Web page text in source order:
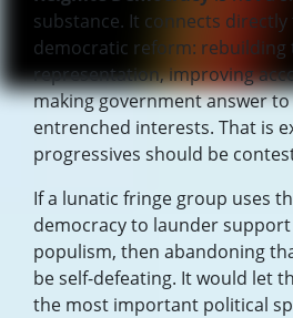
substance. It connects
democratic reform:
representation, improving
making government answer
entrenched interests. That is
progressives should be
If a lunatic fringe group uses
democracy to launder
populism, then abandoning
be self-defeating. It would let
the most important political